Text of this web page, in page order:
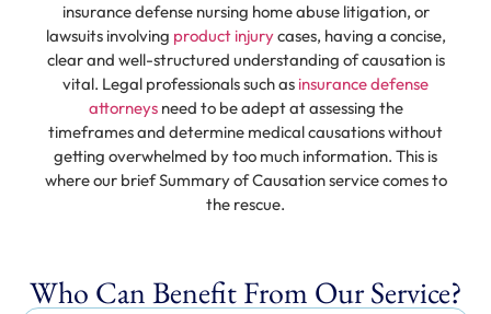
insurance defense nursing home abuse litigation, or
lawsuits involving product injurycases, having a concise,
clear and well-structured understanding of causation is
vital. Legal professionals such as insurance defense
attorneysneed to be adept at assessing the
timeframes and determine medical causations without
getting overwhelmed by too much information. This is
where our brief Summary of Causation service comes to
the rescue.
Who Can Benefit From Our Service?